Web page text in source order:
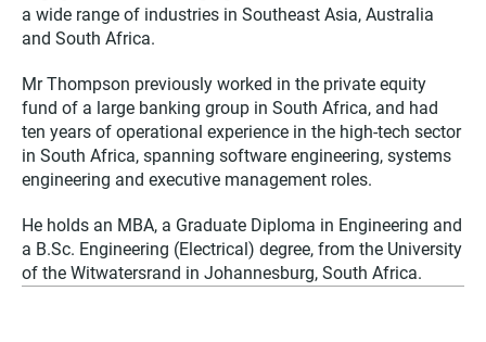
a wide range of industries in Southeast Asia, Australia
and South Africa.
Mr Thompson previously worked in the private equity
fund of a large banking group in South Africa, and had
ten years of operational experience in the high-tech sector
in South Africa, spanning software engineering, systems
engineering and executive management roles.
He holds an MBA, a Graduate Diploma in Engineering and
a B.Sc. Engineering (Electrical) degree, from the University
of the Witwatersrand in Johannesburg, South Africa.